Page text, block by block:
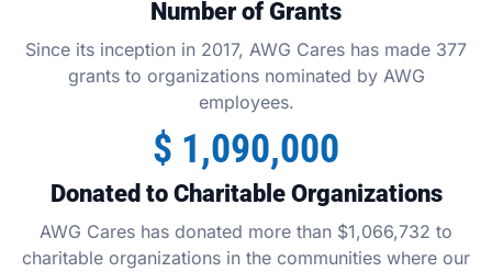
Number of Grants
Since its inception in 2017, AWG Cares has made 377
grants to organizations nominated by AWG
employees.
$ 1,090,000
Donated to Charitable Organizations
AWG Cares has donated more than $1,066,732 to
charitable organizations in the communities where our